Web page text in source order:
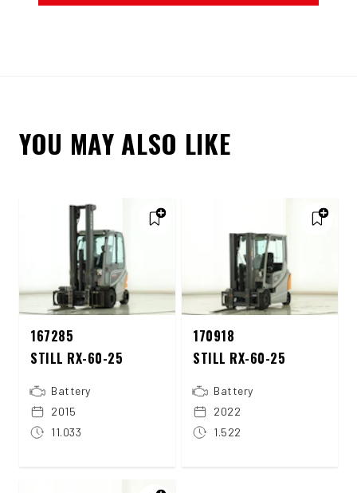
YOU MAY ALSO LIKE
167285
STILL RX-60-25
Battery
2015
11.033
170918
STILL RX-60-25
Battery
2022
1.522